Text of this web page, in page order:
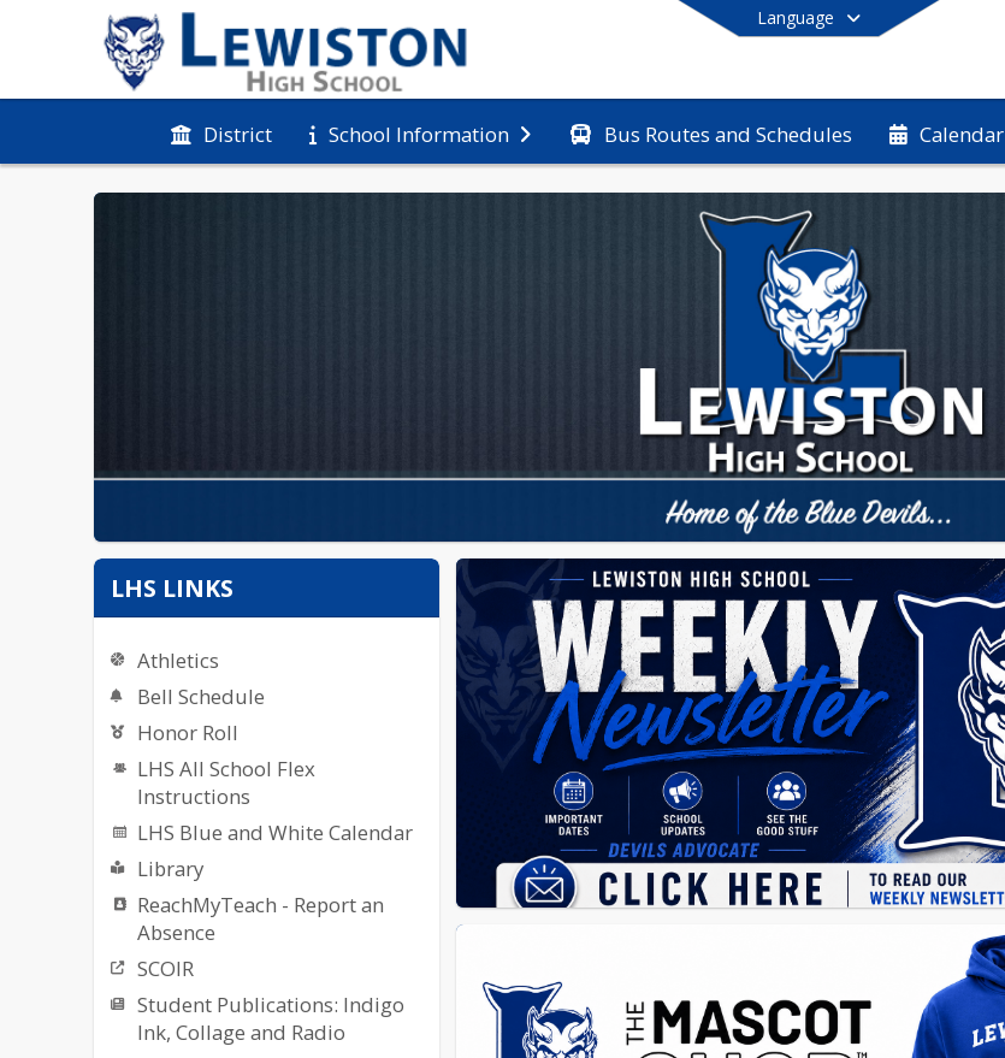
Language
District School Information Bus Routes and Schedules Calendar
End of main menu
LHS LINKS
Athletics
Bell Schedule
Honor Roll
LHS All School Flex
Instructions
LHS Blue and White Calendar
Library
ReachMyTeach - Report an
Absence
SCOIR
Student Publications: Indigo
Ink, Collage and Radio